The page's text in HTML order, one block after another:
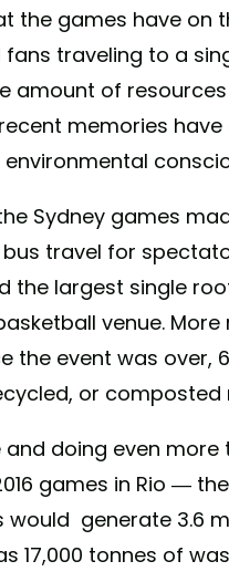
have joined @unfccc “Sports
of sport to drive concrete
footprint of sporting events. .
of existing venues and by
Carbon” is our initiative in
people✨
the games have on
traveling to a
amount of
memories
Sydney games
travel for
the largest single
venue. More
the event was over,
or
doing even
games in Rio —
generate 3.6
17,000 tonnes of